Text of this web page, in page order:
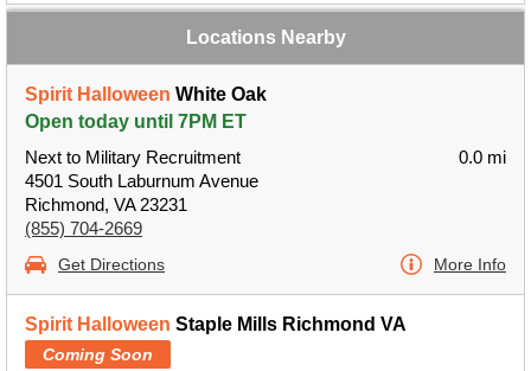
Locations Nearby
Spirit Halloween White Oak
Open today until 7PM ET
Next to Military Recruitment
4501 South Laburnum Avenue
Richmond, VA 23231
(855) 704-2669
0.0 mi
Get Directions More Info
Spirit Halloween Staple Mills Richmond VA
Coming Soon